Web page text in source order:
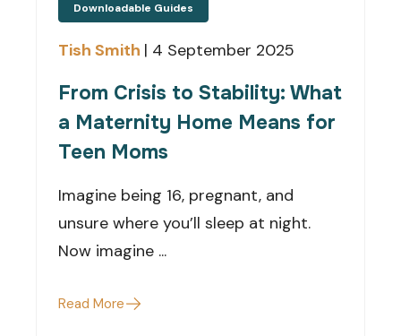
Downloadable Guides
Tish Smith | 4 September 2025
From Crisis to Stability: What
a Maternity Home Means for
Teen Moms
Imagine being 16, pregnant, and
unsure where you’ll sleep at night.
Now imagine ...
Read More